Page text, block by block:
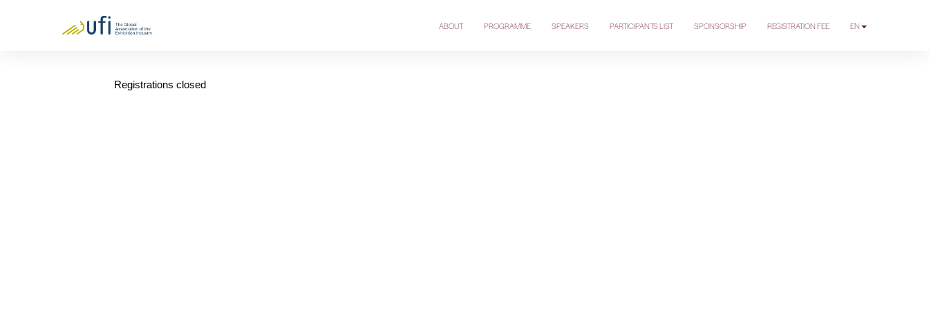
ABOUT PROGRAMME SPEAKERS PARTICIPANTS LIST SPONSORSHIP REGISTRATION FEE EN
Registrations closed